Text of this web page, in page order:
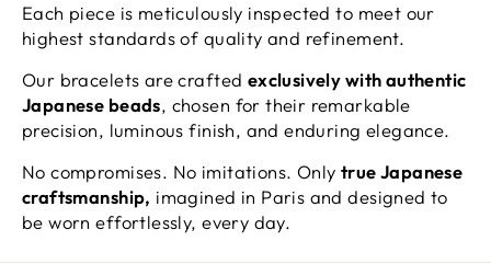
Each piece is meticulously inspected to meet our
highest standards of quality and refinement.
Our bracelets are crafted exclusively with authentic
Japanese beads, chosen for their remarkable
precision, luminous finish, and enduring elegance.
No compromises. No imitations. Only true Japanese
craftsmanship, imagined in Paris and designed to
be worn effortlessly, every day.